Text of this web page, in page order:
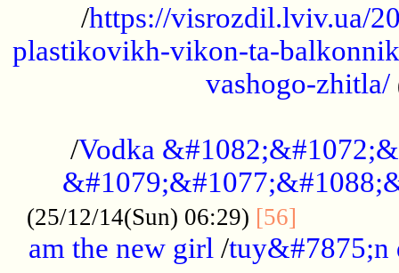
/https://visrozdil.lviv.ua/
plastikovikh-vikon-ta-
vashogo-zhitla/
/Vodka
(25/12/14(Sun) 06:29) [56]
am the new girl /tuy&#7875;n